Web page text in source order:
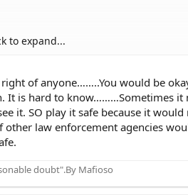
to expand...
of anyone……..You would be
It is hard to know………Sometimes it
it. SO play it safe because it
law enforcement agencies
doubt".By Mafioso